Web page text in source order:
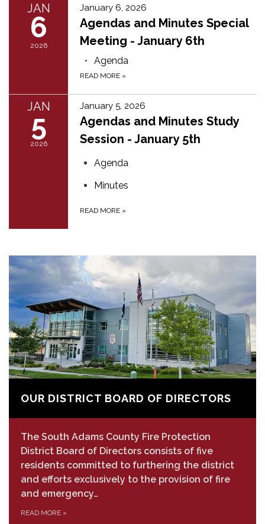
JAN
6
2026
January 6, 2026
Agendas and Minutes Special
Meeting - January 6th
Agenda
READ MORE »
JAN
5
2026
January 5, 2026
Agendas and Minutes Study
Session - January 5th
Agenda
Minutes
READ MORE »
OUR DISTRICT BOARD OF DIRECTORS
The South Adams County Fire Protection
District Board of Directors consists of five
residents committed to furthering the district
and efforts exclusively to the provision of fire
and emergency…
READ MORE »